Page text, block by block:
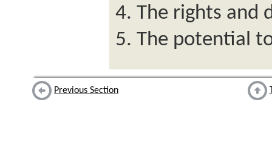
The rights and
The potential
Previous Section